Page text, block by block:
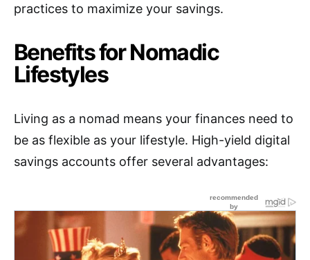
practices to maximize your savings.
Benefits for Nomadic
Lifestyles
Living as a nomad means your finances need to
be as flexible as your lifestyle. High-yield digital
savings accounts offer several advantages: